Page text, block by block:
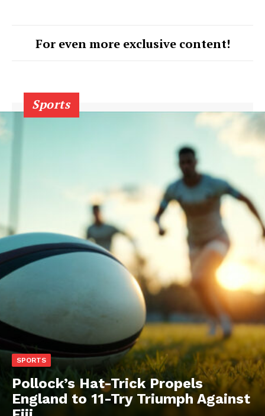
For even more exclusive content!
Sports
SPORTS
Pollock’s Hat-Trick Propels
England to 11-Try Triumph Against